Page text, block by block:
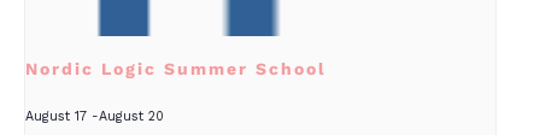
Nordic Logic Summer School
August 17 -August 20